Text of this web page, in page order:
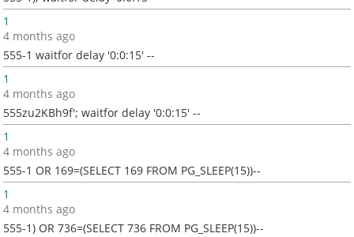
1
4 months ago
555-1 waitfor delay '0:0:15' --
1
4 months ago
555zu2KBh9f'; waitfor delay '0:0:15' --
1
4 months ago
555-1 OR 169=(SELECT 169 FROM PG_SLEEP(15))--
1
4 months ago
555-1) OR 736=(SELECT 736 FROM PG_SLEEP(15))--